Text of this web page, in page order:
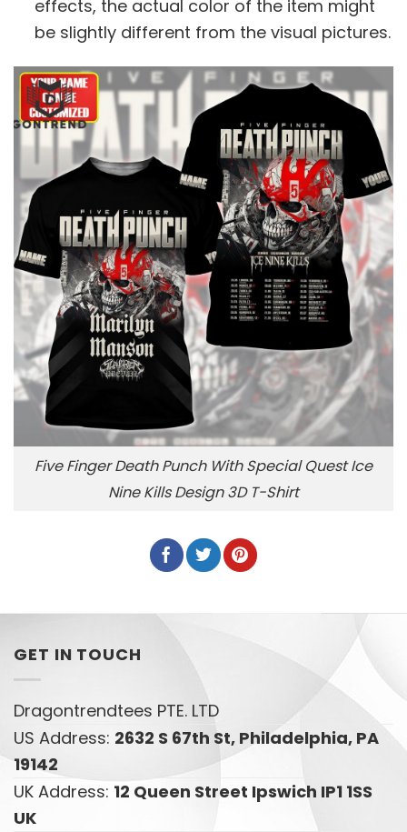
effects, the actual color of the item might
be slightly different from the visual pictures.
Five Finger Death Punch With Special Quest Ice
Nine Kills Design 3D T-Shirt
GET IN TOUCH
Dragontrendtees PTE. LTD
US Address: 2632 S 67th St, Philadelphia, PA
19142
UK Address: 12 Queen Street Ipswich IP1 1SS
UK